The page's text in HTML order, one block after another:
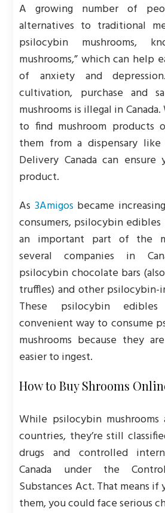
A growing number of
alternatives to traditional
psilocybin mushrooms,
mushrooms,” which can help
of anxiety and
cultivation, purchase and
mushrooms is illegal in
to find mushroom products
them from a dispensary like
Delivery Canada can
product.
As 3Amigosbecame
consumers, psilocybin edibles
an important part of the
several companies in
psilocybin chocolate bars
truffles) and other psilocybin-
These psilocybin
convenient way to consume
mushrooms because they
easier to ingest.
How to Buy Shrooms
While psilocybin
countries, they’re still
drugs and controlled
Canada under the
Substances Act. That means if
them, you could face serious